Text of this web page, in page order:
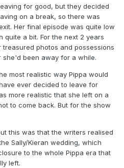
for good, but they decided
on a break, so there was
Her final episode was quite low
quite a bit. For the next 2 years
photos and possessions
been away for a while.
most realistic way Pippa would
ever decided to leave for
more realistic that she left on a
to come back. But for the show
this was that the writers realised
Sally/Kieran wedding, which
to the whole Pippa era that
left.